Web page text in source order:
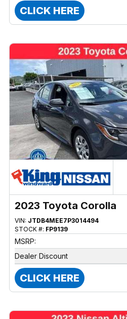
CLICK HERE
2023 Toyota Corolla
VIN: JTDB4MEE7P3014494
STOCK #: FP9139
MSRP:
Dealer Discount
CLICK HERE